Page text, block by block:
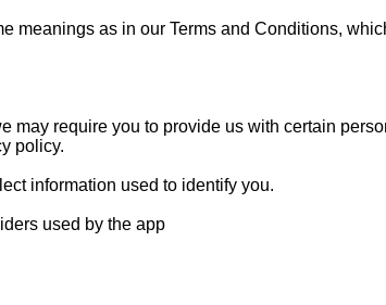
meanings as in our Terms and Conditions,
may require you to provide us with certain
policy.
information used to identify you.
used by the app